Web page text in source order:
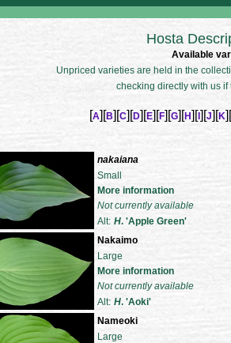
Hosta
Available
Unpriced varieties are held in the
checking directly with us
[A][B][C][D][E][F][G][H][][J][K][
nakaiana
Small
More information
Not currently available
Alt: H. 'Apple Green'
Nakaimo
Large
More information
Not currently available
Alt: H. 'Aoki'
Nameoki
Large